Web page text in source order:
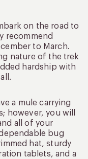
on the road to
recommend
to March.
nature of the trek
hardship with
a mule carrying
however, you will
all of your
bug
hat, sturdy
tablets, and a